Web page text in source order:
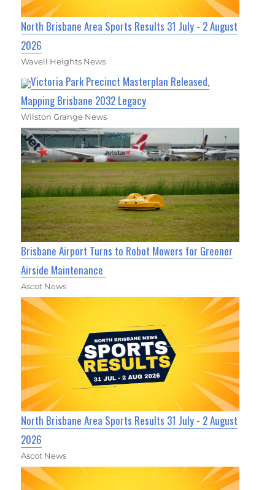
North Brisbane Area Sports Results 31 July - 2 August
2026
Wavell Heights News
Victoria Park Precinct Masterplan Released,
Mapping Brisbane 2032 Legacy
Wilston Grange News
Brisbane Airport Turns to Robot Mowers for Greener
Airside Maintenance
Ascot News
North Brisbane Area Sports Results 31 July - 2 August
2026
Ascot News